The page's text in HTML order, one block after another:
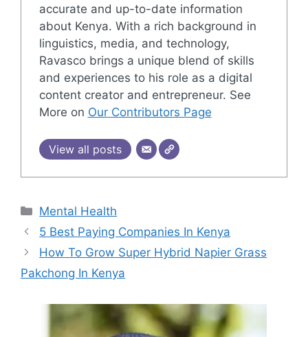
accurate and up-to-date information
about Kenya. With a rich background in
linguistics, media, and technology,
Ravasco brings a unique blend of skills
and experiences to his role as a digital
content creator and entrepreneur. See
More on Our Contributors Page
View all posts
Categories
Mental Health
5 Best Paying Companies In Kenya
How To Grow Super Hybrid Napier Grass
Pakchong In Kenya